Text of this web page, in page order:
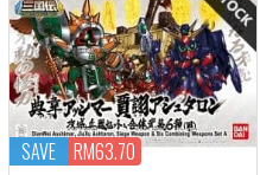
SAVE RM63.70